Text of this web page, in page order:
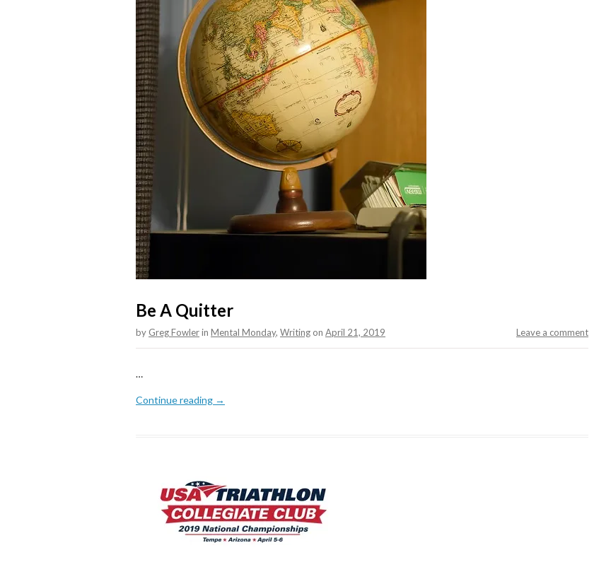
Be A Quitter
by Greg Fowlerin Mental Monday, Writing Leave a comment
on April 21, 2019
…
Continue reading →